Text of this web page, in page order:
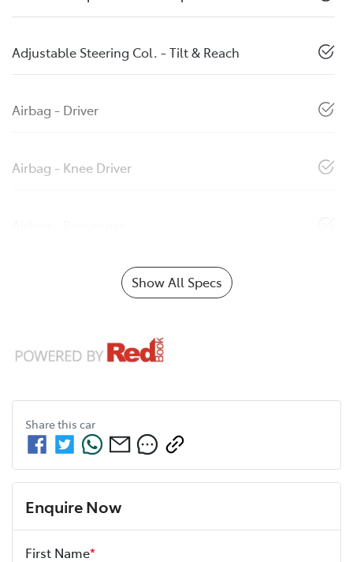
Adjustable Steering Col. - Tilt & Reach
Airbag - Driver
Airbag - Knee Driver
Show All Specs
Share this car
Enquire Now
First Name*